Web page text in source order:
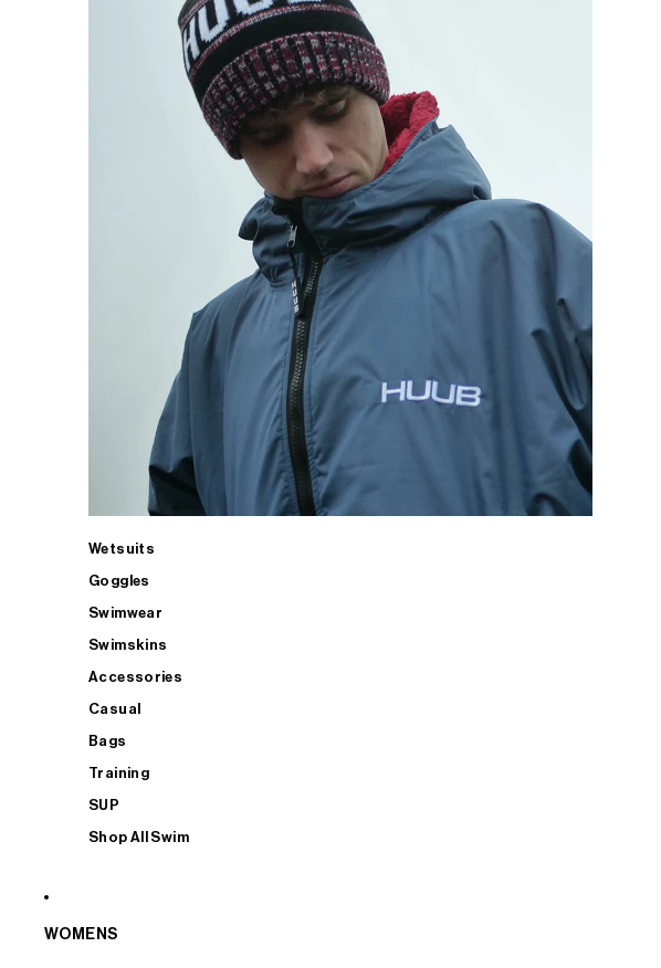
Wetsuits
Goggles
Swimwear
Swimskins
Accessories
Casual
Bags
Training
SUP
Shop All Swim
WOMENS